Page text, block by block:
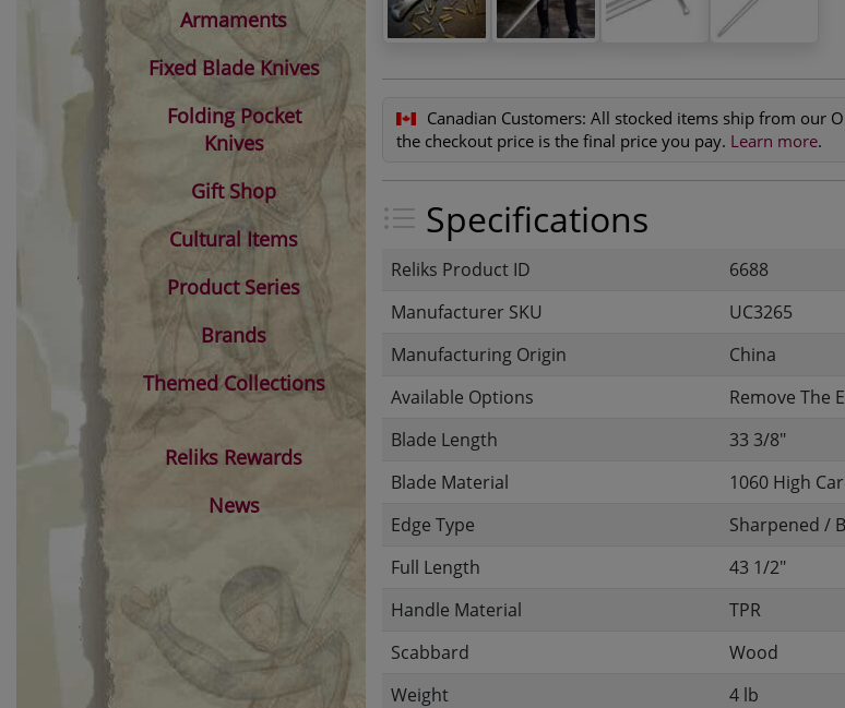
Canadian Customers: All stocked items ship from our
the checkout price is the final price you pay. Learn more.
Specifications
Reliks Product ID
6688
Manufacturer SKU
UC3265
Manufacturing Origin
China
Available Options
Remove The
Blade Length
33 3/8"
Blade Material
1060 High
Edge Type
Sharpened /
Full Length
43 1/2"
Handle Material
TPR
Scabbard
Wood
Weight
4 lb
Armaments
Fixed Blade Knives
Folding Pocket
Knives
Gift Shop
Cultural Items
Product Series
Brands
Themed Collections
Reliks Rewards
News